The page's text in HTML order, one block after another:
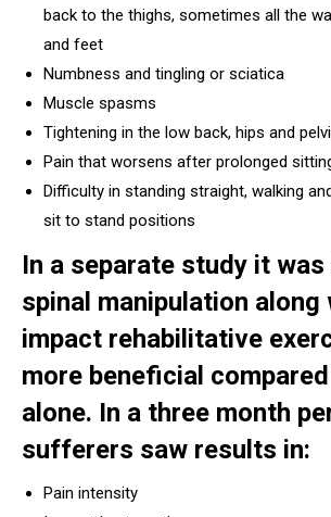
back to the thighs, sometimes all the
and feet
Numbness and tingling or sciatica
Muscle spasms
Tightening in the low back, hips and
Pain that worsens after prolonged
Difficulty in standing straight, walking
sit to stand positions
In a separate study it
spinal manipulation along
impact rehabilitative
more beneficial
alone. In a three month
sufferers saw results in:
Pain intensity